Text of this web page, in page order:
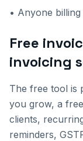
• Anyone
Free
invoicing
The free tool is
you grow, a free
clients,
reminders,